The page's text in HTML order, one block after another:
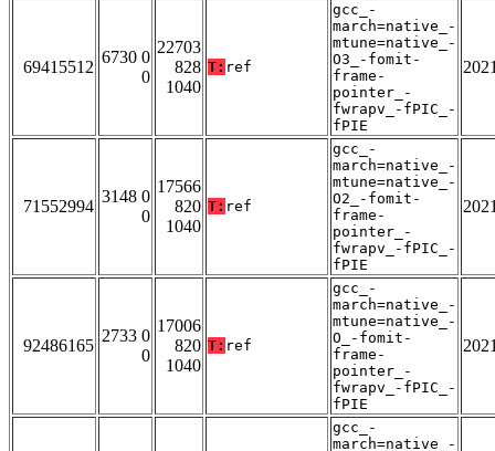
69415512
6730 0
0
22703
828
1040
T: ref
gcc_-
march=native_-
mtune=native_-
O3_-fomit-
frame-
pointer_-
fwrapv_-fPIC_-
fPIE
71552994
3148 0
0
17566
820
1040
T: ref
gcc_-
march=native_-
mtune=native_-
O2_-fomit-
frame-
pointer_-
fwrapv_-fPIC_-
fPIE
92486165
2733 0
0
17006
820
1040
T: ref
gcc_-
march=native_-
mtune=native_-
O_-fomit-
frame-
pointer_-
fwrapv_-fPIC_-
fPIE
gcc_-
march=native_-